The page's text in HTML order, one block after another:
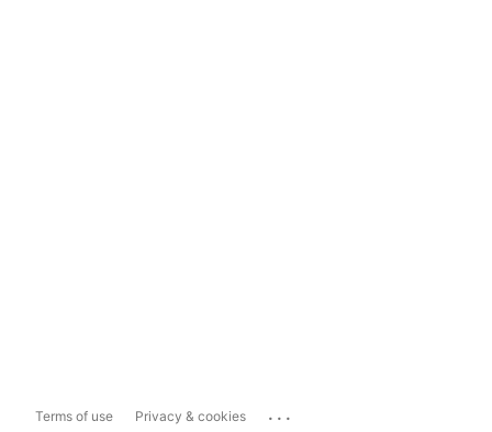
Terms of use Privacy & cookies ...